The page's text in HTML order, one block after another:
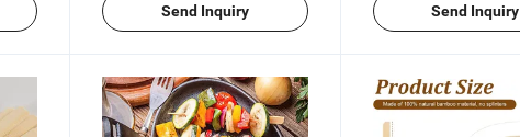
Send Inquiry Send Inquiry